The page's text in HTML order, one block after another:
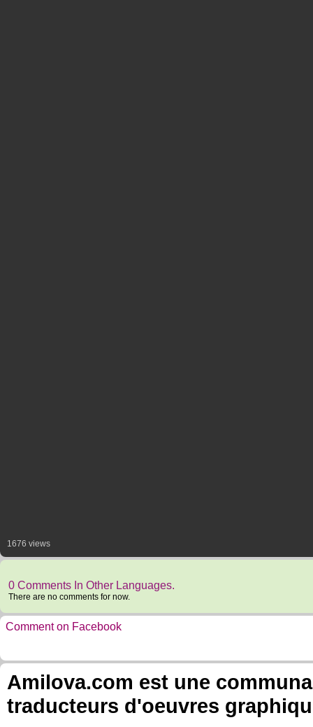
1676 views
0 Comments In Other Languages.
There are no comments for now.
Comment on Facebook
Amilova.com est une
traducteurs d'oeuvres